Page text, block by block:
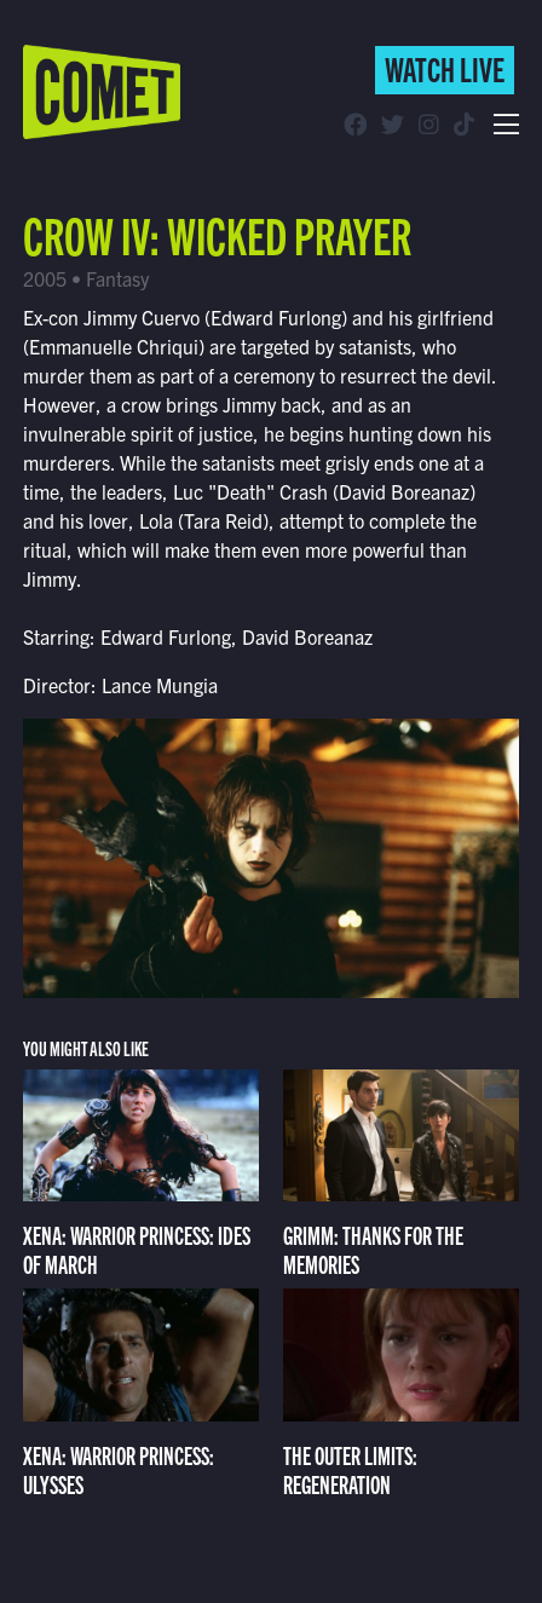
WATCH LIVE
Find Comet in Your Area
WATCH LIVE
CROW IV: WICKED PRAYER
2005 • Fantasy
Ex-con Jimmy Cuervo (Edward Furlong) and his girlfriend
(Emmanuelle Chriqui) are targeted by satanists, who
murder them as part of a ceremony to resurrect the devil.
However, a crow brings Jimmy back, and as an
invulnerable spirit of justice, he begins hunting down his
murderers. While the satanists meet grisly ends one at a
time, the leaders, Luc "Death" Crash (David Boreanaz)
and his lover, Lola (Tara Reid), attempt to complete the
ritual, which will make them even more powerful than
Jimmy.
Starring: Edward Furlong, David Boreanaz
Director: Lance Mungia
YOU MIGHT ALSO LIKE
XENA: WARRIOR PRINCESS: IDES
OF MARCH
GRIMM: THANKS FOR THE
MEMORIES
XENA: WARRIOR PRINCESS:
ULYSSES
THE OUTER LIMITS:
REGENERATION